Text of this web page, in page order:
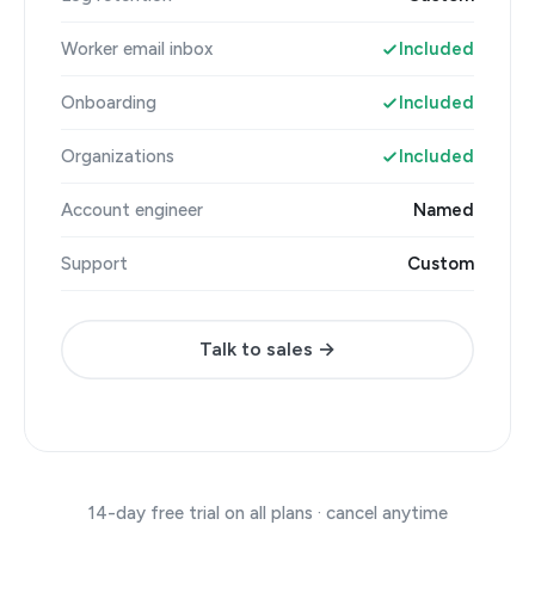
Worker email inbox Included
Onboarding Included
Organizations Included
Account engineer Named
Support Custom
Talk to sales →
14-day free trial on all plans · cancel anytime